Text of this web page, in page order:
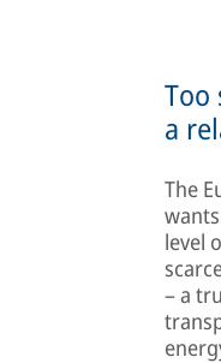
Too
a
The
level
– a